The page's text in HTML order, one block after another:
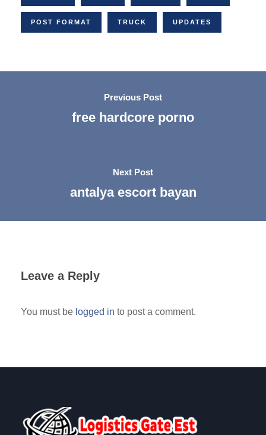
POST FORMAT TRUCK UPDATES
Previous Post
free hardcore porno
Next Post
antalya escort bayan
Leave a Reply
You must be logged in to post a comment.